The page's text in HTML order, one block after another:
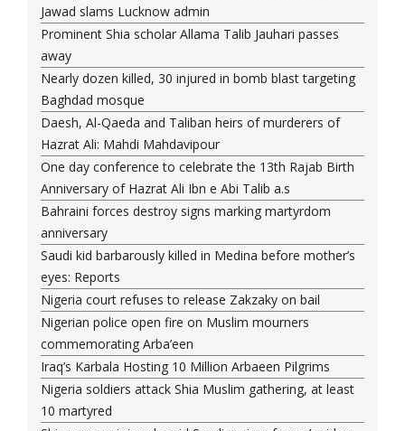
Jawad slams Lucknow admin
Prominent Shia scholar Allama Talib Jauhari passes
away
Nearly dozen killed, 30 injured in bomb blast targeting
Baghdad mosque
Daesh, Al-Qaeda and Taliban heirs of murderers of
Hazrat Ali: Mahdi Mahdavipour
One day conference to celebrate the 13th Rajab Birth
Anniversary of Hazrat Ali Ibn e Abi Talib a.s
Bahraini forces destroy signs marking martyrdom
anniversary
Saudi kid barbarously killed in Medina before mother’s
eyes: Reports
Nigeria court refuses to release Zakzaky on bail
Nigerian police open fire on Muslim mourners
commemorating Arba’een
Iraq’s Karbala Hosting 10 Million Arbaeen Pilgrims
Nigeria soldiers attack Shia Muslim gathering, at least
10 martyred